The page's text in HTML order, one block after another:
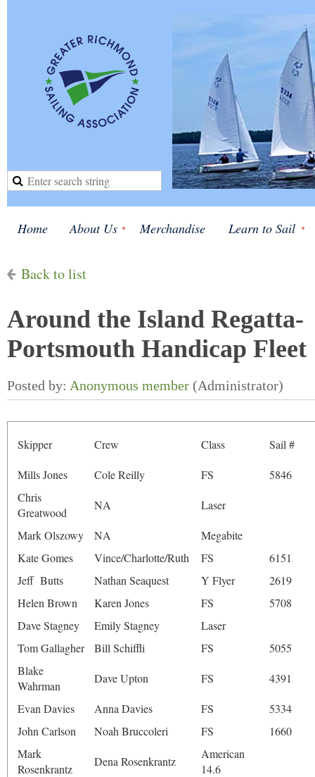
Home About Us Merchandise Learn to Sail
Back to list
Around the Island Regatta-
Portsmouth Handicap Fleet
Skipper Crew Class Sail #
Mills Jones Cole Reilly FS
5846
Chris
Greatwood
NA Laser
Mark Olszowy NA
Megabite
Kate Gomes
Vince/Charlotte/Ruth FS
6151
Jeff Butts
Nathan Seaquest Y Flyer
2619
Helen Brown
Karen Jones FS
5708
Dave Stagney
Emily Stagney
Laser
Tom Gallagher
Bill Schiffli FS
5055
Blake
Wahrman
Dave Upton FS 4391
Evan Davies Anna Davies FS
5334
John Carlson
Noah Bruccoleri FS
1660
Mark
Rosenkrantz
Dena Rosenkrantz
American
14.6